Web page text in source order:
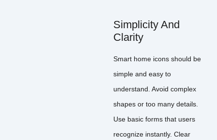
Simplicity And
Clarity
Smart home icons should be
simple and easy to
understand. Avoid complex
shapes or too many details.
Use basic forms that users
recognize instantly. Clear